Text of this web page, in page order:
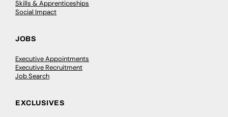
Skills & Apprenticeships
Social Impact
JOBS
Executive Appointments
Executive Recruitment
Job Search
EXCLUSIVES